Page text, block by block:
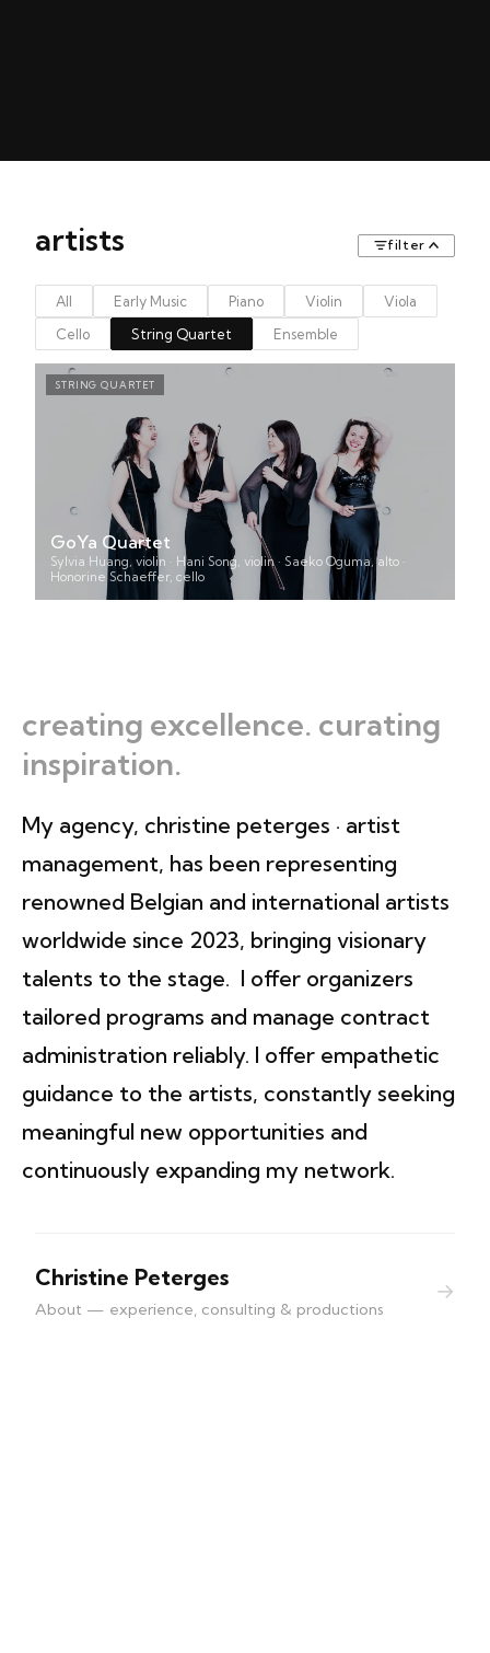
artists filter
All Early Music Piano Violin
Viola
Cello
String Quartet Ensemble
STRING QUARTET
GoYa Quartet
Sylvia Huang, violin · Hani Song, violin · Saeko Oguma, alto ·
Honorine Schaeffer, cello
creating excellence. curating
inspiration.
My agency, christine peterges · artist
management, has been representing
renowned Belgian and international artists
worldwide since 2023, bringing visionary
talents to the stage. I offer organizers
tailored programs and manage contract
administration reliably. I offer empathetic
guidance to the artists, constantly seeking
meaningful new opportunities and
continuously expanding my network.
Christine Peterges
About — experience, consulting & productions
→